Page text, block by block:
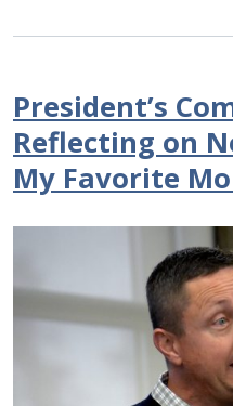
President’s
Reflecting on
My Favorite